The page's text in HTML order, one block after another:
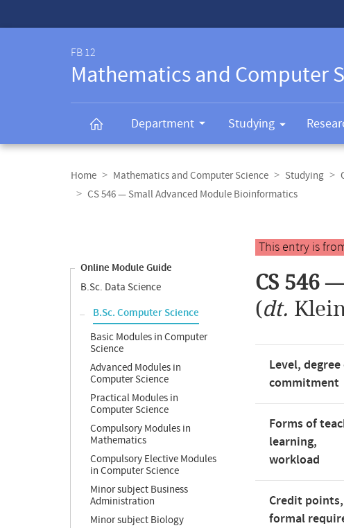
FB 12
Mathematics and Computer
Department Studying
navigation
Home Mathematics and Computer Science Studying
CS 546 — Small Advanced Module Bioinformatics
Online Module Guide
B.Sc. Data Science
B.Sc. Computer Science
Basic Modules in Computer
Science
Advanced Modules in
Computer Science
Practical Modules in
Computer Science
Compulsory Modules in
Mathematics
Compulsory Elective Modules
in Computer Science
Minor subject Business
Administration
Minor subject Biology
Main
content
This entry is
CS 546
(dt.
Level,
commitment
Forms of
learning,
workload
Credit points,
formal